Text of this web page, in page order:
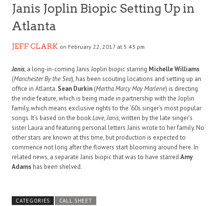
Janis Joplin Biopic Setting Up in
Atlanta
JEFF CLARK on February 22, 2017 at 5:43 pm
Janis, a long-in-coming Janis Joplin biopic starring Michelle Williams
(Manchester By the Sea), has been scouting locations and setting up an
office in Atlanta. Sean Durkin (Martha Marcy May Marlene) is directing
the indie feature, which is being made in partnership with the Joplin
family, which means exclusive rights to the ‘60s singer’s most popular
songs. It’s based on the bookLove, Janis, written by the late singer’s
sister Laura and featuring personal letters Janis wrote to her family. No
other stars are known at this time, but production is expected to
commence not long after the flowers start blooming around here. In
related news, a separate Janis biopic that was to have starred Amy
Adams has been shelved.
CATEGORIES
CALL SHEET